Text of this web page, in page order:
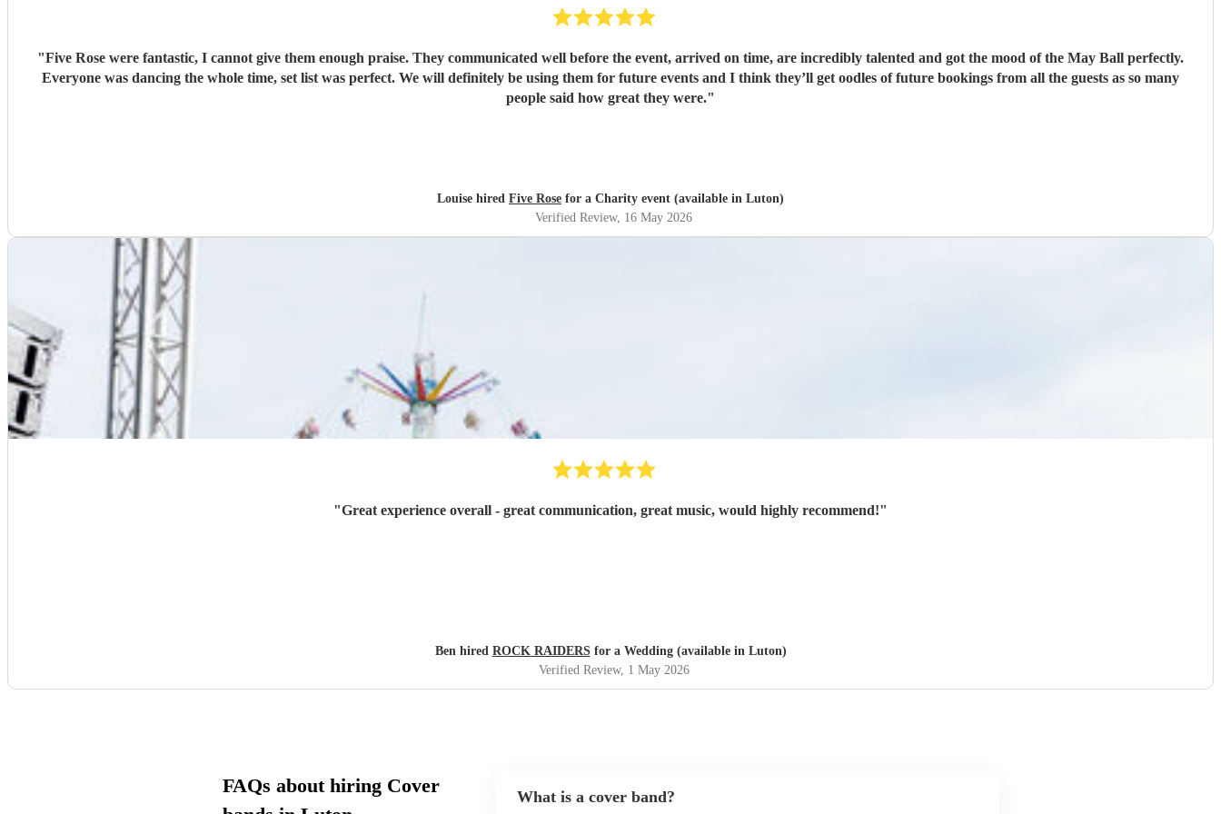
"Five Rose were fantastic, I cannot give them enough praise. They communicated well before the event, arrived on time, are incredibly talented and got the mood of the May Ball perfectly.
Everyone was dancing the whole time, set list was perfect. We will definitely be using them for future events and I think they’ll get oodles of future bookings from all the guests as so many
people said how great they were."
Louise hired Five Rose for a Charity event (available in Luton)
Verified Review, 16 May 2026
"Great experience overall - great communication, great music, would highly recommend!"
Ben hired ROCK RAIDERSfor a Wedding (available in Luton)
Verified Review, 1 May 2026
FAQs about hiring Cover
What is a cover band?